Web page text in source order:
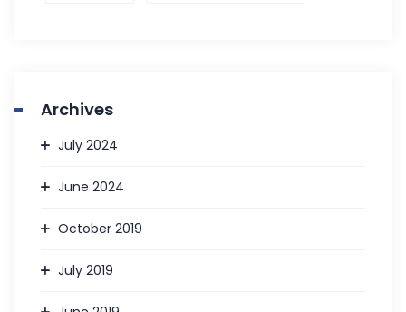
Archives
July 2024
June 2024
October 2019
July 2019